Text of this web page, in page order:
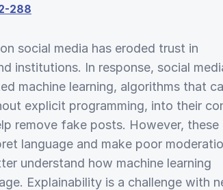
288
social media has eroded trust in
institutions. In response, social
machine learning, algorithms that
explicit programming, into their
remove fake posts. However, these
language and make poor
understand how machine learning
Explainability is a challenge with